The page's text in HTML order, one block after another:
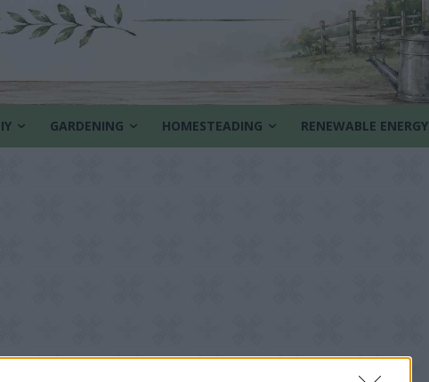
GARDENING HOMESTEADING RENEWABLE ENERGY